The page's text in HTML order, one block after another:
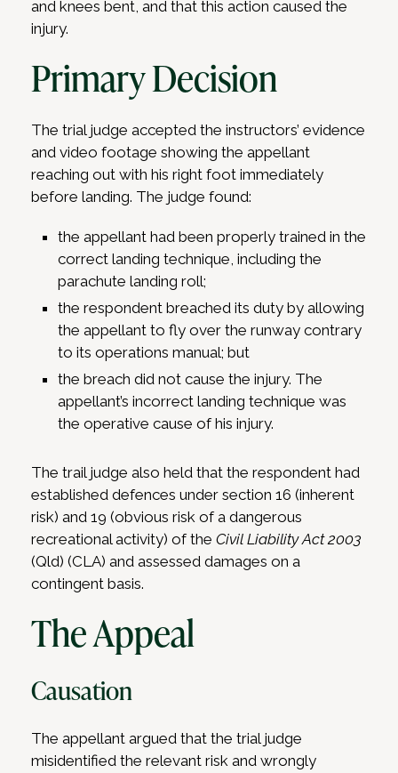
and knees bent, and that this action caused the
injury.
Primary Decision
The trial judge accepted the instructors’ evidence
and video footage showing the appellant
reaching out with his right foot immediately
before landing. The judge found:
the appellant had been properly trained in the
correct landing technique, including the
parachute landing roll;
the respondent breached its duty by allowing
the appellant to fly over the runway contrary
to its operations manual; but
the breach did not cause the injury. The
appellant’s incorrect landing technique was
the operative cause of his injury.
The trail judge also held that the respondent had
established defences under section 16 (inherent
risk) and 19 (obvious risk of a dangerous
recreational activity) of the Civil Liability Act 2003
(Qld) (CLA) and assessed damages on a
contingent basis.
The Appeal
Causation
The appellant argued that the trial judge
misidentified the relevant risk and wrongly